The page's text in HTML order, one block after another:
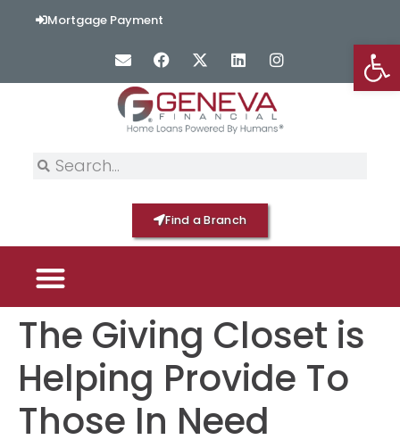
contentMortgage Payment
Find a Branch
The Giving Closet is
Helping Provide To
Those In Need